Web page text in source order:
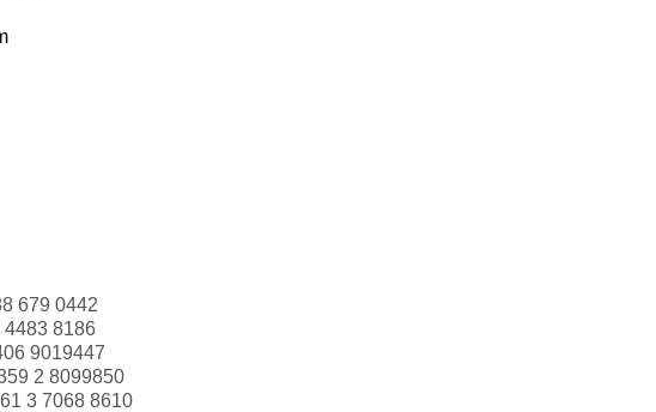
679 0442
4483 8186
9019447
2 8099850
3 7068 8610